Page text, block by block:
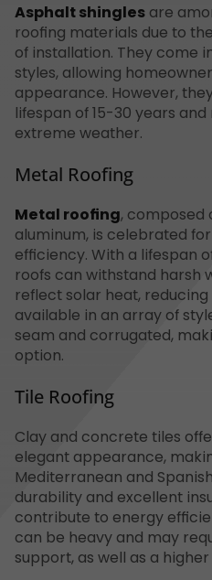
Asphalt shingles are
roofing materials due to
of installation. They come
styles, allowing
appearance. However,
lifespan of 15-30 years
extreme weather.
Metal Roofing
Metal roofing, composed
aluminum, is celebrated
efficiency. With a lifespan
roofs can withstand harsh
reflect solar heat,
available in an array of
seam and corrugated,
option.
Tile Roofing
Clay and concrete tiles
elegant appearance,
Mediterranean and
durability and excellent
contribute to energy
can be heavy and may
support, as well as a